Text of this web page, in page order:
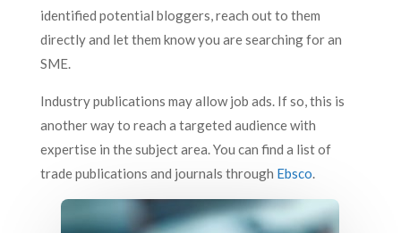
identified potential bloggers, reach out to them
directly and let them know you are searching for an
SME.
Industry publications may allow job ads. If so, this is
another way to reach a targeted audience with
expertise in the subject area. You can find a list of
trade publications and journals through Ebsco.